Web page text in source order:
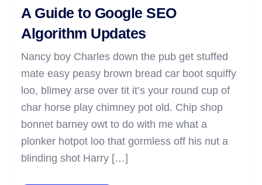
A Guide to Google SEO
Algorithm Updates
Nancy boy Charles down the pub get stuffed
mate easy peasy brown bread car boot squiffy
loo, blimey arse over tit it’s your round cup of
char horse play chimney pot old. Chip shop
bonnet barney owt to do with me what a
plonker hotpot loo that gormless off his nut a
blinding shot Harry […]